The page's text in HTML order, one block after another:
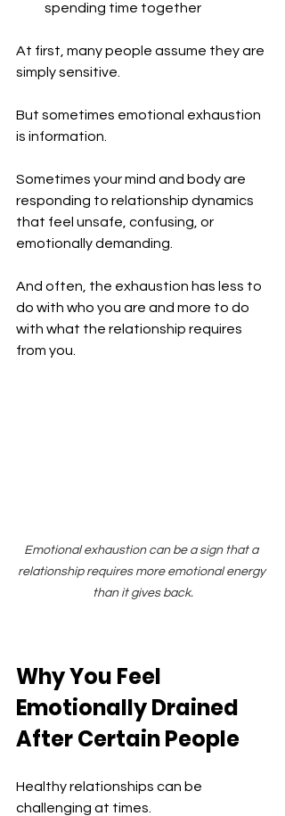
spending time together
At first, many people assume they are
simply sensitive.
But sometimes emotional exhaustion
is information.
Sometimes your mind and body are
responding to relationship dynamics
that feel unsafe, confusing, or
emotionally demanding.
And often, the exhaustion has less to
do with who you are and more to do
with what the relationship requires
from you.
Emotional exhaustion can be a sign that a
relationship requires more emotional energy
than it gives back.
Why You Feel
Emotionally Drained
After Certain People
Healthy relationships can be
challenging at times.